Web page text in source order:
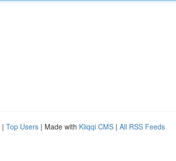
| Top Users | Made with Kliqqi CMS | All RSS Feeds